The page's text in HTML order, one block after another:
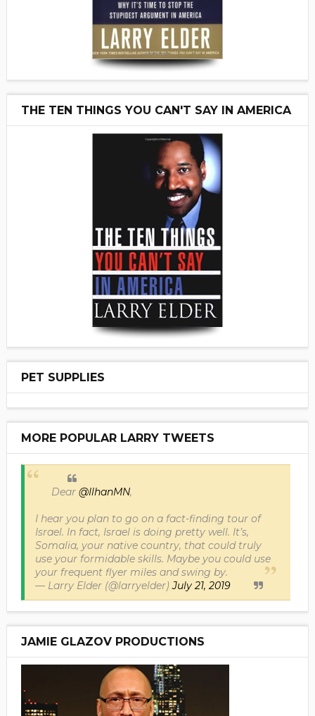
THE TEN THINGS YOU CAN'T SAY IN AMERICA
PET SUPPLIES
MORE POPULAR LARRY TWEETS
Dear @IlhanMN,
I hear you plan to go on a fact-finding tour of
Israel. In fact, Israel is doing pretty well. It’s,
Somalia, your native country, that could truly
use your formidable skills. Maybe you could use
your frequent flyer miles and swing by.
— Larry Elder (@larryelder)July 21, 2019
JAMIE GLAZOV PRODUCTIONS